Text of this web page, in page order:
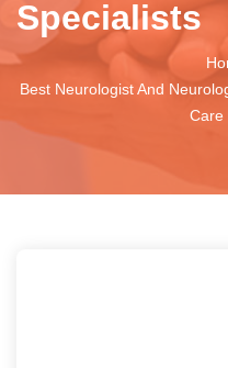
Specialists
Best Neurologist And
Care